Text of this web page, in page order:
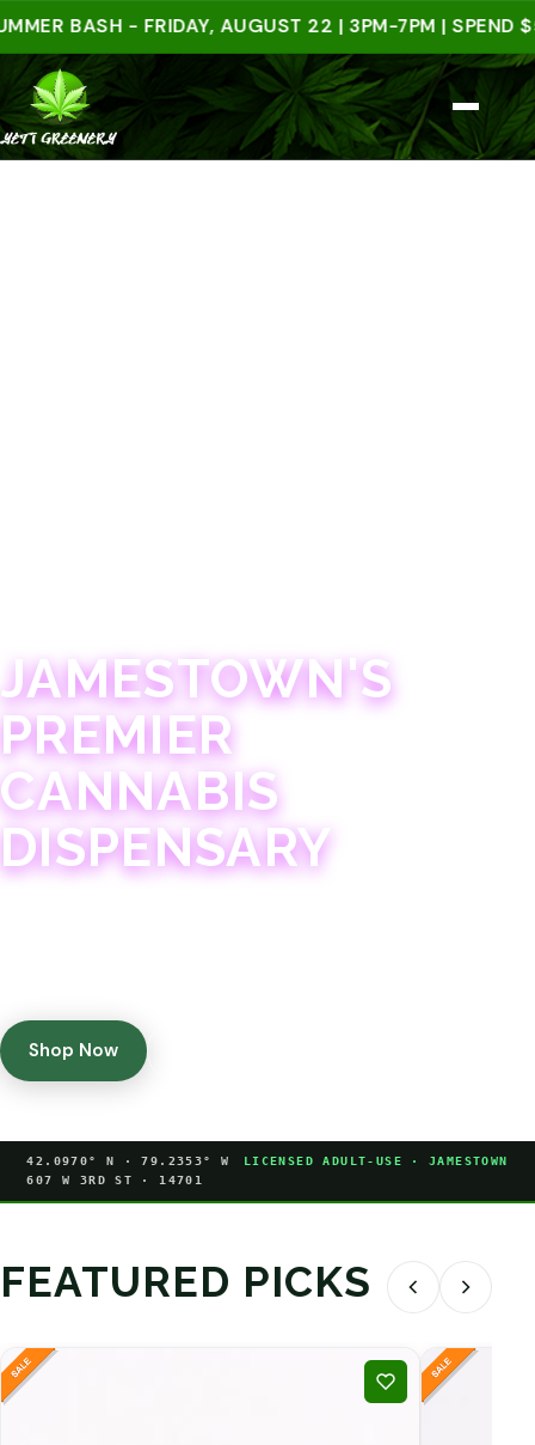
BASH - FRIDAY, AUGUST 22 | 3PM-7PM | SPEND $50
JAMESTOWN'S
PREMIER
CANNABIS
DISPENSARY
Shop Now
42.0970° N · 79.2353° W
LICENSED ADULT-USE · JAMESTOWN
607 W 3RD ST · 14701
FEATURED PICKS